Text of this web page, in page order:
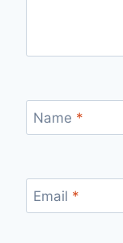
Name *
Email *